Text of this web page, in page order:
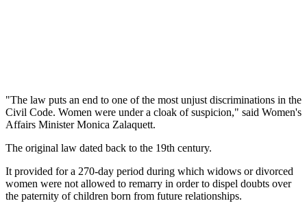
"The law puts an end to one of the most unjust discriminations in the
Civil Code. Women were under a cloak of suspicion," said Women's
Affairs Minister Monica Zalaquett.
The original law dated back to the 19th century.
It provided for a 270-day period during which widows or divorced
women were not allowed to remarry in order to dispel doubts over
the paternity of children born from future relationships.